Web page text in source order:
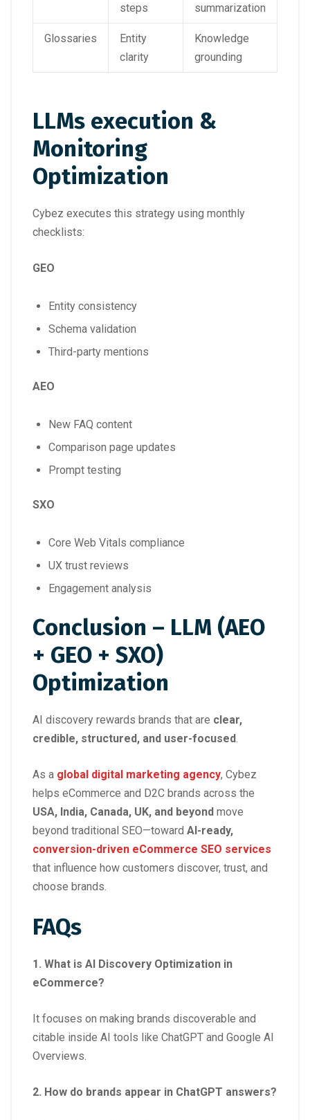
steps
summarization
Glossaries
Entity
clarity
Knowledge
grounding
LLMs execution &
Monitoring
Optimization
Cybez executes this strategy using monthly
checklists:
GEO
Entity consistency
Schema validation
Third-party mentions
AEO
New FAQ content
Comparison page updates
Prompt testing
SXO
Core Web Vitals compliance
UX trust reviews
Engagement analysis
Conclusion – LLM (AEO
+ GEO + SXO)
Optimization
AI discovery rewards brands that are clear,
credible, structured, and user-focused
As a global digital marketing agency, Cybez
helps eCommerce and D2C brands across the
USA, India, Canada, UK, and beyond move
beyond traditional SEO—toward AI-ready,
conversion-driven eCommerce SEO services
that influence how customers discover, trust, and
choose brands.
FAQs
1. What is AI Discovery Optimization in
eCommerce?
It focuses on making brands discoverable and
citable inside AI tools like ChatGPT and Google AI
Overviews.
2. How do brands appear in ChatGPT answers?